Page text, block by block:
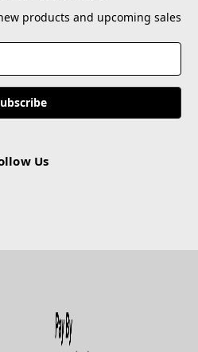
products and upcoming sales
Us